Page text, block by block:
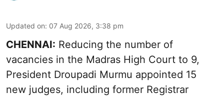
Updated on: 07 Aug 2026, 3:38 pm
CHENNAI: Reducing the number of
vacancies in the Madras High Court to 9,
President Droupadi Murmu appointed 15
new judges, including former Registrar